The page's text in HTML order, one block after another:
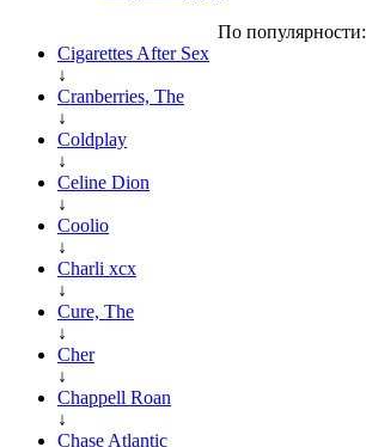
По популярности:
Cigarettes After Sex
↓
Cranberries, The
↓
Coldplay
↓
Celine Dion
↓
Coolio
↓
Charli xcx
↓
Cure, The
↓
Cher
↓
Chappell Roan
↓
Chase Atlantic